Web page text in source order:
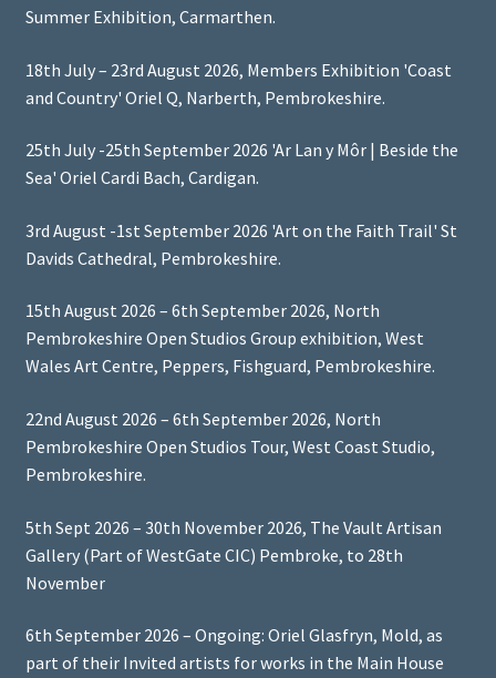
Summer Exhibition, Carmarthen.
18th July – 23rd August 2026, Members Exhibition 'Coast
and Country' Oriel Q, Narberth, Pembrokeshire.
25th July -25th September 2026 'Ar Lan y Môr | Beside the
Sea' Oriel Cardi Bach, Cardigan.
3rd August -1st September 2026 'Art on the Faith Trail' St
Davids Cathedral, Pembrokeshire.
15th August 2026 – 6th September 2026, North
Pembrokeshire Open Studios Group exhibition, West
Wales Art Centre, Peppers, Fishguard, Pembrokeshire.
22nd August 2026 – 6th September 2026, North
Pembrokeshire Open Studios Tour, West Coast Studio,
Pembrokeshire.
5th Sept 2026 – 30th November 2026, The Vault Artisan
Gallery (Part of WestGate CIC) Pembroke, to 28th
November
6th September 2026 – Ongoing: Oriel Glasfryn, Mold, as
part of their Invited artists for works in the Main House